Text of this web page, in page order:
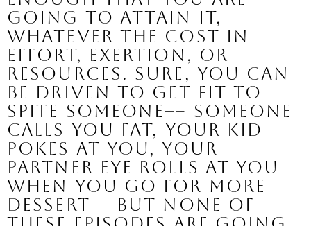
going to attain it,
whatever the cost in
effort, exertion, or
resources. Sure, you can
be driven to get fit to
spite someone–– someone
calls you fat, your kid
pokes at you, your
partner eye rolls at you
when you go for more
dessert–– but none of